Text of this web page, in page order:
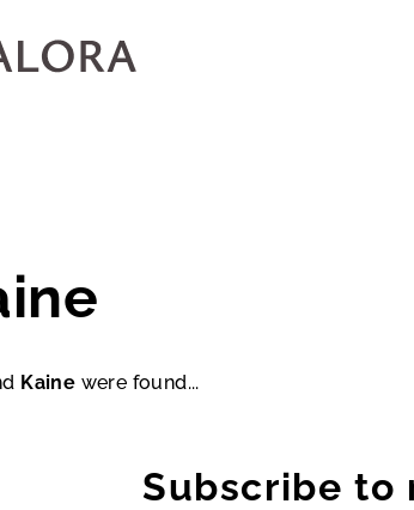
Kaine were found...
Subscribe to